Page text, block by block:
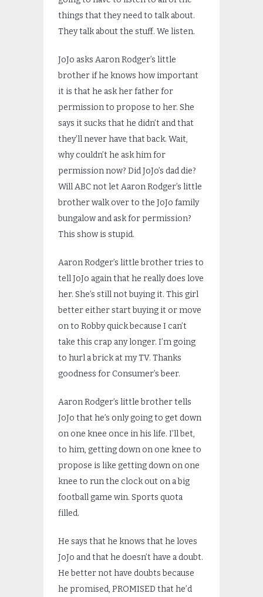
things that they need to talk about.
They talk about the stuff. We listen.
JoJo asks Aaron Rodger’s little
brother if he knows how important
it is that he ask her father for
permission to propose to her. She
says it sucks that he didn’t and that
they’ll never have that back. Wait,
why couldn’t he ask him for
permission now? Did JoJo’s dad die?
Will ABC not let Aaron Rodger’s little
brother walk over to the JoJo family
bungalow and ask for permission?
This show is stupid.
Aaron Rodger’s little brother tries to
tell JoJo again that he really does love
her. She’s still not buying it. This girl
better either start buying it or move
on to Robby quick because I can’t
take this crap any longer. I’m going
to hurl a brick at my TV. Thanks
goodness for Consumer’s beer.
Aaron Rodger’s little brother tells
JoJo that he’s only going to get down
on one knee once in his life. I’ll bet,
to him, getting down on one knee to
propose is like getting down on one
knee to run the clock out on a big
football game win. Sports quota
filled.
He says that he knows that he loves
JoJo and that he doesn’t have a doubt.
He better not have doubts because
he promised, PROMISED that he’d